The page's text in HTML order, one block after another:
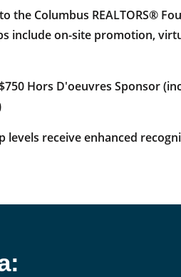
the Columbus REALTORS®
include on-site promotion,
Hors D'oeuvres Sponsor
receive enhanced